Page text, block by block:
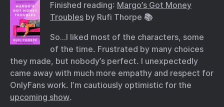
Finished reading: Margo’s Got Money
Troubles by Rufi Thorpe 📚
So…I liked most of the characters, some
of the time. Frustrated by many choices
they made, but nobody’s perfect. I unexpectedly
came away with much more empathy and respect for
OnlyFans work. I’m cautiously optimistic for the
upcoming show.